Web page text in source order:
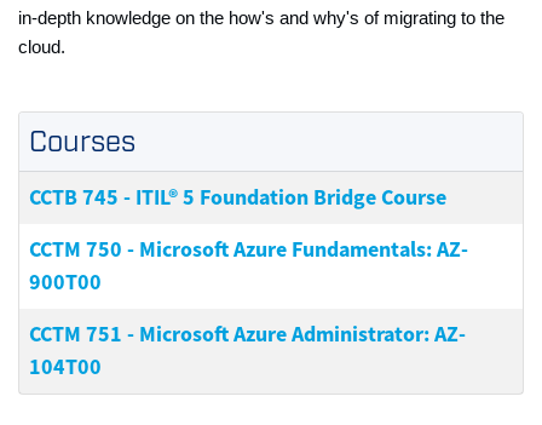
in-depth knowledge on the how's and why's of migrating to the
cloud.
Courses
CCTB 745 - ITIL® 5 Foundation Bridge Course
CCTM 750 - Microsoft Azure Fundamentals: AZ-
900T00
CCTM 751 - Microsoft Azure Administrator: AZ-
104T00